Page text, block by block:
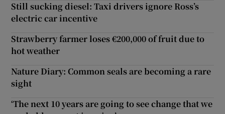
Still sucking diesel: Taxi drivers ignore Ross’s
electric car incentive
Strawberry farmer loses €200,000 of fruit due to
hot weather
Nature Diary: Common seals are becoming a rare
sight
‘The next 10 years are going to see change that we